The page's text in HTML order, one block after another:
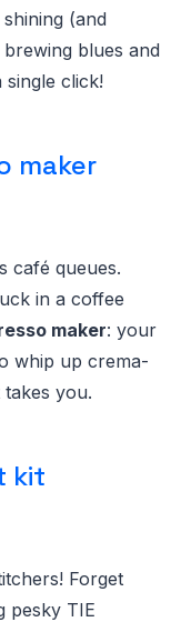
(and
blues and
click!
maker
café queues.
in a coffee
maker: your
whip up crema-
you.
kit
Forget
pesky TIE